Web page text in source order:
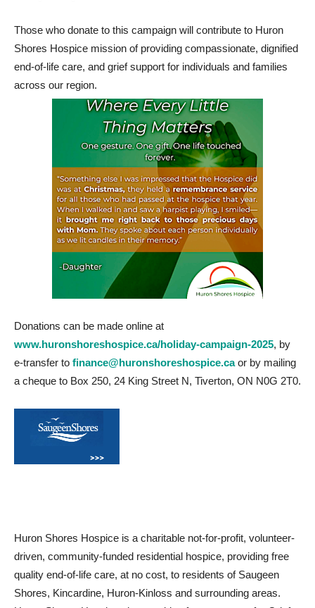
Those who donate to this campaign will contribute to Huron
Shores Hospice mission of providing compassionate, dignified
end-of-life care, and grief support for individuals and families
across our region.
Donations can be made online at
www.huronshoreshospice.ca/holiday-campaign-2025, by
e-transfer to finance@huronshoreshospice.caor by mailing
a cheque to Box 250, 24 King Street N, Tiverton, ON N0G 2T0.
Huron Shores Hospice is a charitable not-for-profit, volunteer-
driven, community-funded residential hospice, providing free
quality end-of-life care, at no cost, to residents of Saugeen
Shores, Kincardine, Huron-Kinloss and surrounding areas.